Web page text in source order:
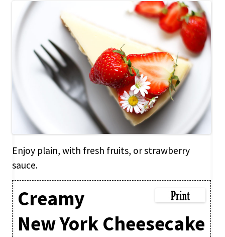
Enjoy plain, with fresh fruits, or strawberry
sauce.
Creamy
New York Cheesecake